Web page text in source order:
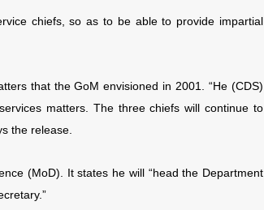
chiefs, so as to be able to provide impartial
that the GoM envisioned in 2001. “He (CDS)
matters. The three chiefs will continue to
the release.
(MoD). It states he will “head the Department